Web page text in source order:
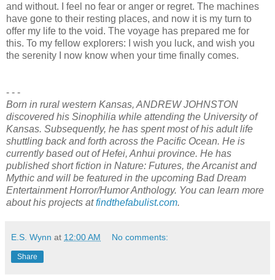
and without. I feel no fear or anger or regret. The machines
have gone to their resting places, and now it is my turn to
offer my life to the void. The voyage has prepared me for
this. To my fellow explorers: I wish you luck, and wish you
the serenity I now know when your time finally comes.
- - -
Born in rural western Kansas, ANDREW JOHNSTON
discovered his Sinophilia while attending the University of
Kansas. Subsequently, he has spent most of his adult life
shuttling back and forth across the Pacific Ocean. He is
currently based out of Hefei, Anhui province. He has
published short fiction in Nature: Futures, the Arcanist and
Mythic and will be featured in the upcoming Bad Dream
Entertainment Horror/Humor Anthology. You can learn more
about his projects atfindthefabulist.com.
E.S. Wynn at 12:00 AM No comments:
Share